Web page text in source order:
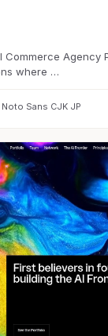
Commerce Agency
where …
Noto Sans CJK JP